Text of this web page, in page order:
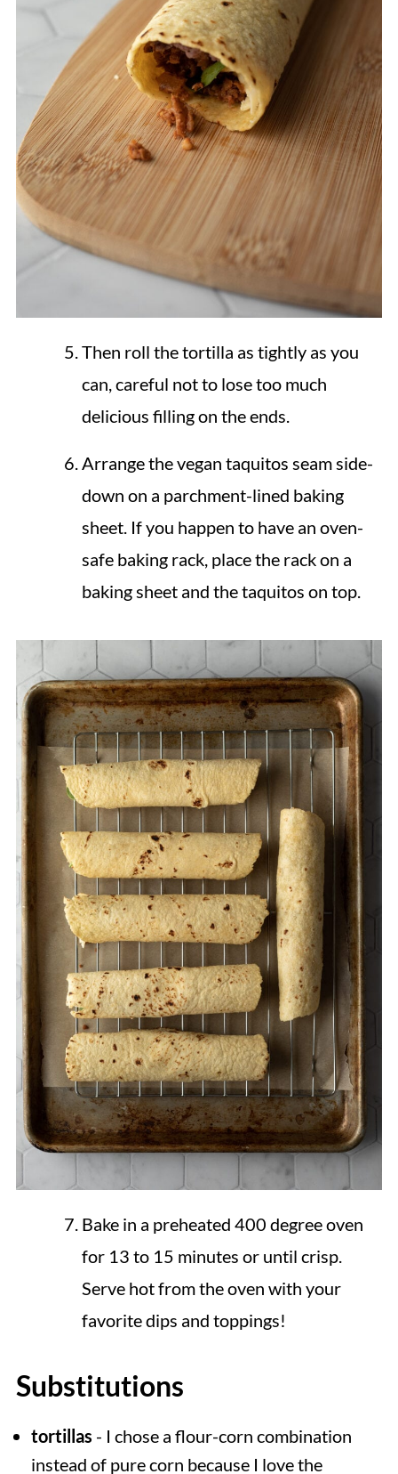
Then roll the tortilla as tightly as you
can, careful not to lose too much
delicious filling on the ends.
Arrange the vegan taquitos seam side-
down on a parchment-lined baking
sheet. If you happen to have an oven-
safe baking rack, place the rack on a
baking sheet and the taquitos on top.
Bake in a preheated 400 degree oven
for 13 to 15 minutes or until crisp.
Serve hot from the oven with your
favorite dips and toppings!
Substitutions
tortillas - I chose a flour-corn combination
instead of pure corn because I love the